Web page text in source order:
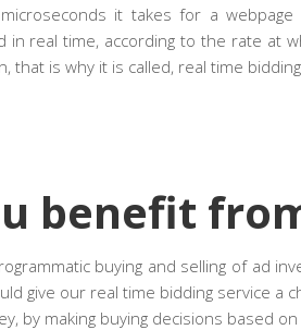
it takes for a
in real time, according to the rate at
that is why it is called, real time
benefit
buying and selling of ad
give our real time bidding service a
by making buying decisions based